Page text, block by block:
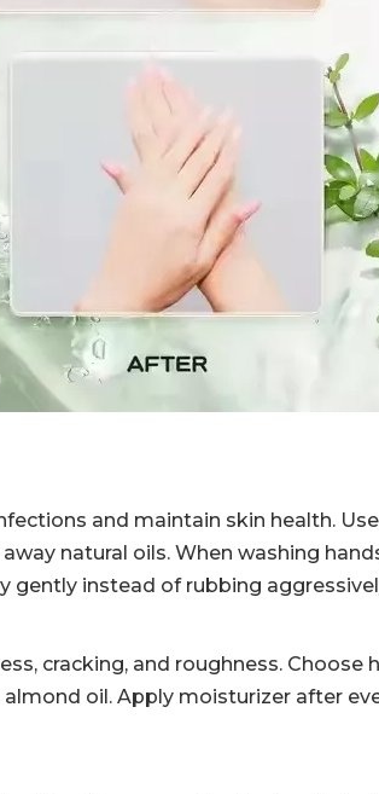
and maintain skin health.
natural oils. When washing
gently instead of rubbing
cracking, and roughness. Choose
oil. Apply moisturizer after